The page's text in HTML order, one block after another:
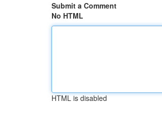
Submit a Comment
No HTML
HTML is disabled